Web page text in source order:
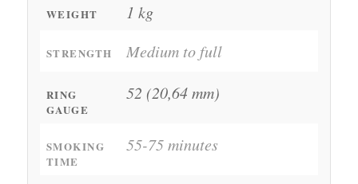
WEIGHT 1 kg
STRENGTH Medium to full
RING
GAUGE
52 (20,64 mm)
SMOKING
TIME
55-75 minutes